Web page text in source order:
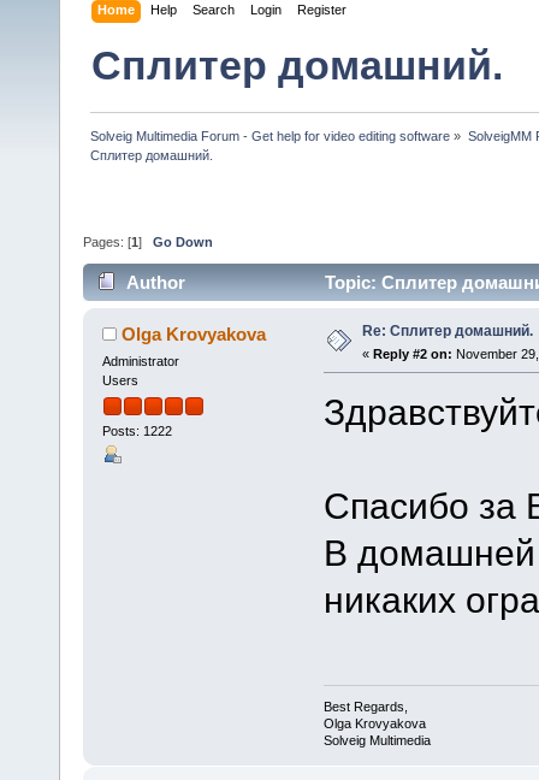
Home Help Search Login Register
Сплитер домашний.
Solveig Multimedia Forum - Get help for video editing software » SolveigMM
Сплитер домашний.
Pages: [1 ] Go Down
Author Topic: Сплитер
Olga Krovyakova
Administrator
Users
Posts: 1222
Re: Сплитер домашний.
« Reply #2 on: November
Спасибо за
В домашней
никаких
Best Regards,
Olga Krovyakova
Solveig Multimedia